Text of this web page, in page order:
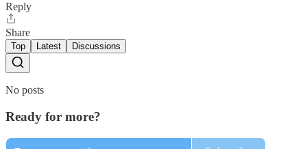
Reply
Share
Top Latest Discussions
No posts
Ready for more?